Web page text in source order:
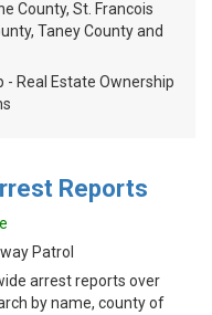
County, St. Francois
Taney County and
- Real Estate Ownership
Reports
Patrol
arrest reports over
by name, county of